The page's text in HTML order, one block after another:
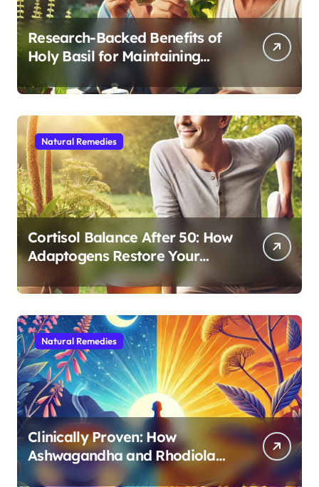
Research-Backed Benefits of
Holy Basil for Maintaining
Cognitive and Physical Vitality
After 60
Natural Remedies
Cortisol Balance After 50: How
Adaptogens Restore Your
Morning Energy
Natural Remedies
Clinically Proven: How
Ashwagandha and Rhodiola
Target Different Aspects of